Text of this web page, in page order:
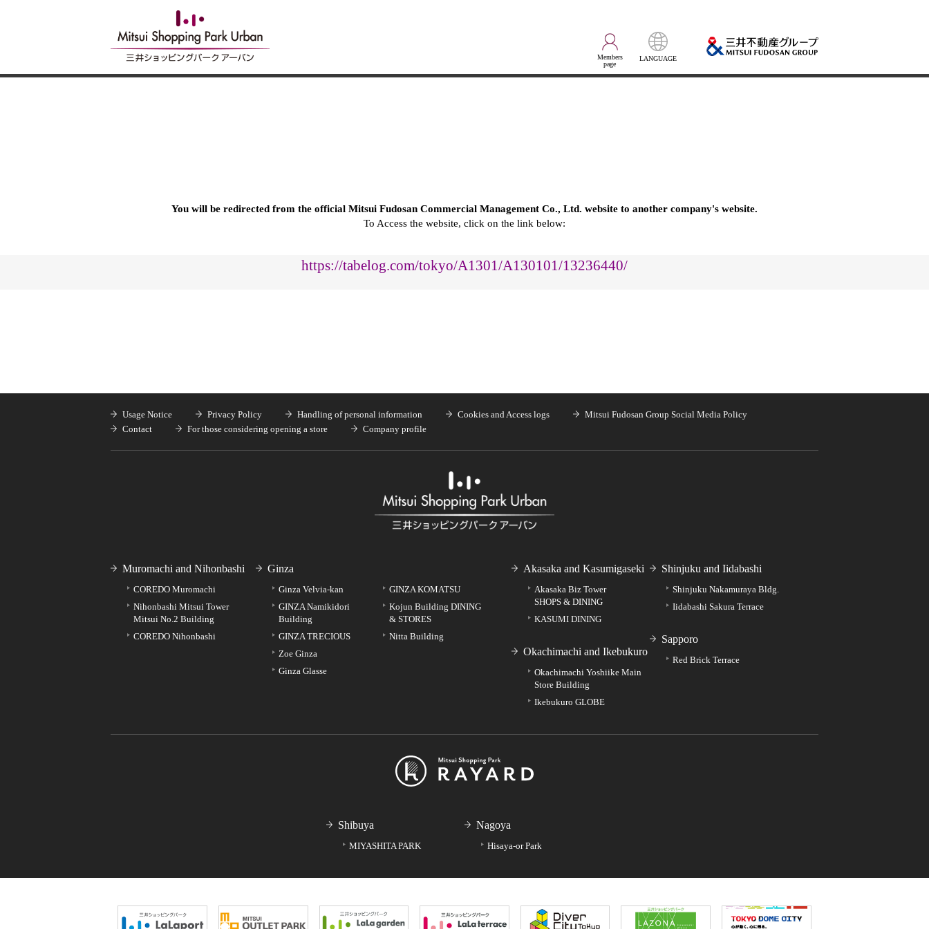
Members
page
LANGUAGE
You will be redirected from the official Mitsui Fudosan Commercial Management Co., Ltd. website to another company's website.
To Access the website, click on the link below:
https://tabelog.com/tokyo/A1301/A130101/13236440/
Usage Notice Privacy Policy Handling of personal information Cookies and Access logs
Mitsui Fudosan Group Social Media Policy
Contact
For those considering opening a store Company profile
Muromachi and Nihonbashi
COREDO Muromachi
Nihonbashi Mitsui Tower
Mitsui No.2 Building
COREDO Nihonbashi
Ginza
Ginza Velvia-kan
GINZA Namikidori
Building
GINZA TRECIOUS
Zoe Ginza
Ginza Glasse
GINZA KOMATSU
Kojun Building DINING
& STORES
Nitta Building
Akasaka and Kasumigaseki
Akasaka Biz Tower
SHOPS & DINING
KASUMI DINING
Okachimachi and Ikebukuro
Okachimachi Yoshiike Main
Store Building
Ikebukuro GLOBE
Shinjuku and Iidabashi
Shinjuku Nakamuraya Bldg.
Iidabashi Sakura Terrace
Sapporo
Red Brick Terrace
Shibuya
MIYASHITA PARK
Nagoya
Hisaya-or Park